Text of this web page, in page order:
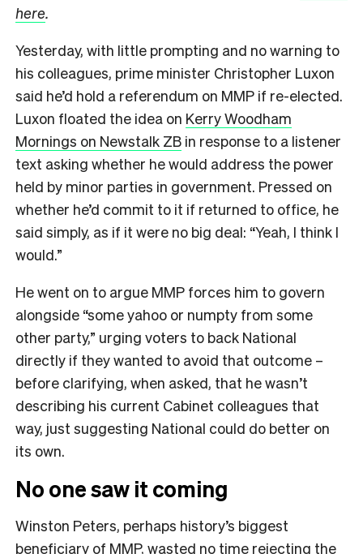
here.
Yesterday, with little prompting and no warning to
his colleagues, prime minister Christopher Luxon
said he’d hold a referendum on MMP if re-elected.
Luxon floated the idea on Kerry Woodham
Mornings on Newstalk ZB in response to a listener
text asking whether he would address the power
held by minor parties in government. Pressed on
whether he’d commit to it if returned to office, he
said simply, as if it were no big deal: “Yeah, I think I
would.”
He went on to argue MMP forces him to govern
alongside “some yahoo or numpty from some
other party,” urging voters to back National
directly if they wanted to avoid that outcome –
before clarifying, when asked, that he wasn’t
describing his current Cabinet colleagues that
way, just suggesting National could do better on
its own.
No one saw it coming
Winston Peters, perhaps history’s biggest
beneficiary of MMP, wasted no time rejecting the